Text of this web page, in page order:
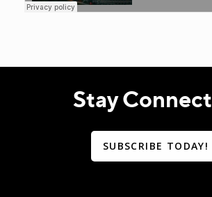
Stay
SUBSCRIBE TODAY!